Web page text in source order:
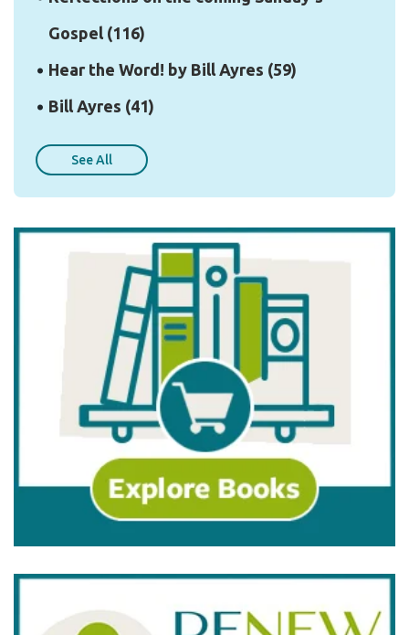
Gospel (116)
Hear the Word! by Bill Ayres (59)
Bill Ayres (41)
See All